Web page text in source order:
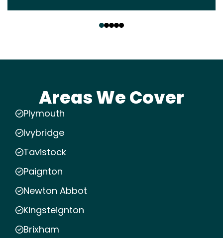
Areas We Cover
Plymouth
Ivybridge
Tavistock
Paignton
Newton Abbot
Kingsteignton
Brixham